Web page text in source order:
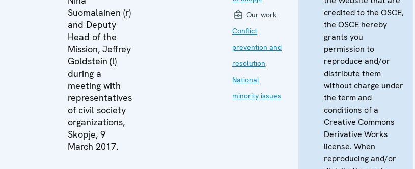
Suomalainen (r)
and Deputy
Head of the
Mission, Jeffrey
Goldstein (l)
during a
meeting with
representatives
of civil society
organizations,
Skopje, 9
March 2017.
Our work:
Conflict
prevention and
resolution,
National
minority issues
credited to the OSCE,
the OSCE hereby
grants you
permission to
reproduce and/or
distribute them
without charge under
the term and
conditions of a
Creative Commons
Derivative Works
license. When
reproducing and/or